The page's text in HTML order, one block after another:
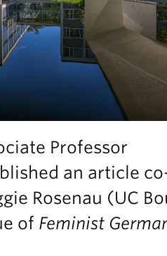
Professor
an article
Rosenau (UC
of Feminist